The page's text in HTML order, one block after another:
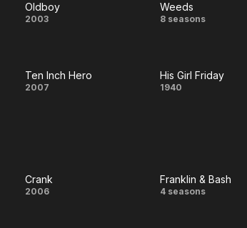
Oldboy
Oldboy
2003 Weeds
Weeds
8 seasons
Ten
Ten Inch Hero
2007
His
His Girl Friday
1940
Crank
Crank
2006
Franklin
Franklin & Bash
4 seasons